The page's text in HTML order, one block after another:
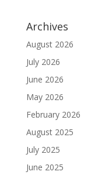
Archives
August 2026
July 2026
June 2026
May 2026
February 2026
August 2025
July 2025
June 2025